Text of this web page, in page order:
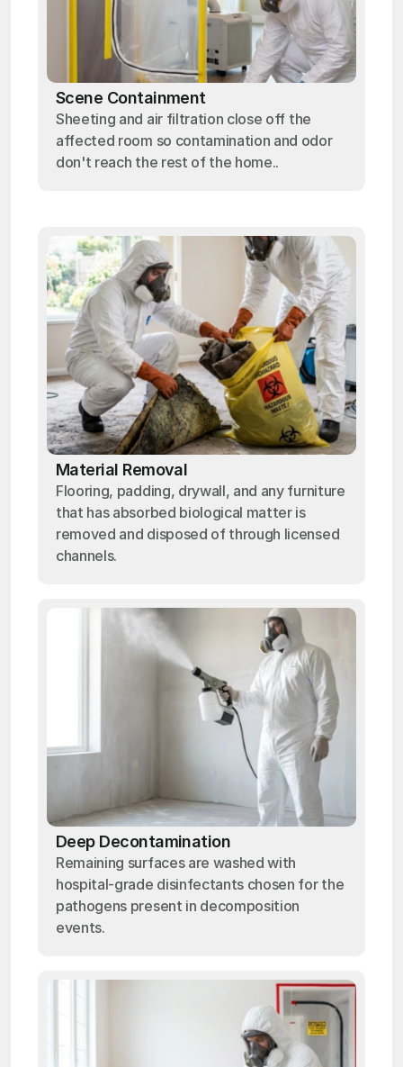
Scene Containment
Sheeting and air filtration close off the
affected room so contamination and odor
don't reach the rest of the home..
Material Removal
Flooring, padding, drywall, and any furniture
that has absorbed biological matter is
removed and disposed of through licensed
channels.
Deep Decontamination
Remaining surfaces are washed with
hospital-grade disinfectants chosen for the
pathogens present in decomposition
events.